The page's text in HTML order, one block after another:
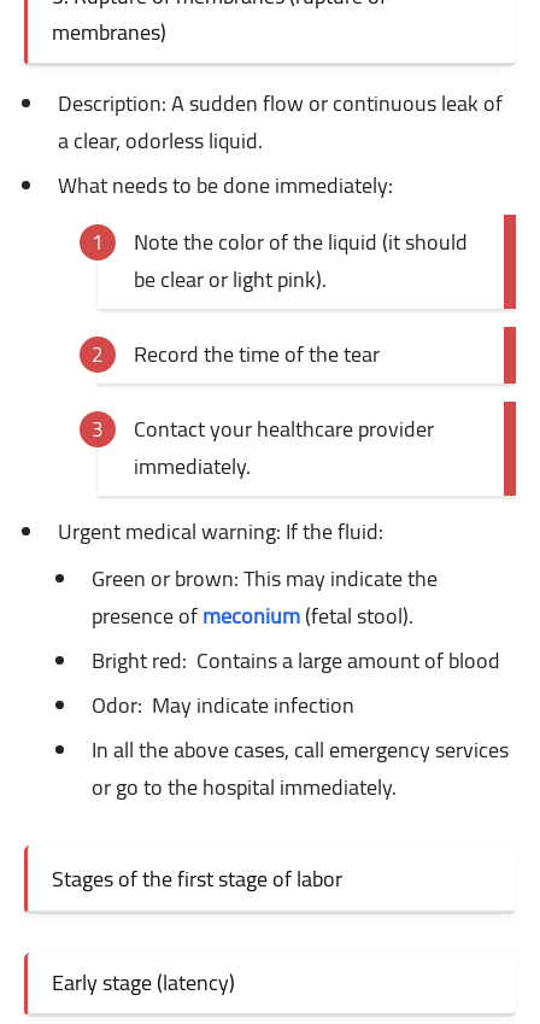
membranes)
Description: Asudden flow or continuous leak of
a clear, odorless liquid.
What needs to be done immediately:
Note the color of the liquid (it should
be clear or light pink).
Record the time of the tear
Contact your healthcare provider
immediately.
Urgent medical warning: Ifthe fluid:
Green or brown: Thismay indicate the
presence ofmeconium(fetal stool).
Bright red: Contains a large amount of blood
Odor: May indicate infection
In all the above cases, call emergency services
or go to the hospital immediately.
Stages of the first stage of labor
Early stage (latency)